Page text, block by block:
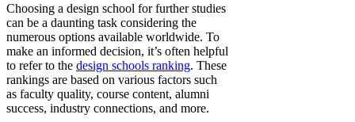
Choosing a design school for further studies
can be a daunting task considering the
numerous options available worldwide. To
make an informed decision, it’s often helpful
to refer to the design schools ranking. These
rankings are based on various factors such
as faculty quality, course content, alumni
success, industry connections, and more.